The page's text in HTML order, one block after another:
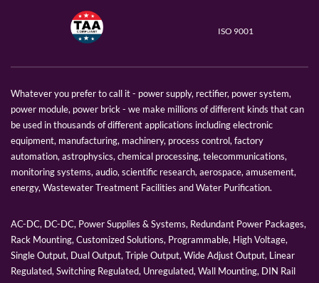
ISO 9001
Whatever you prefer to call it - power supply, rectifier, power system,
power module, power brick - we make millions of different kinds that can
be used in thousands of different applications including electronic
equipment, manufacturing, machinery, process control, factory
automation, astrophysics, chemical processing, telecommunications,
monitoring systems, audio, scientific research, aerospace, amusement,
energy, Wastewater Treatment Facilities and Water Purification.
AC-DC, DC-DC, Power Supplies & Systems, Redundant Power Packages,
Rack Mounting, Customized Solutions, Programmable, High Voltage,
Single Output, Dual Output, Triple Output, Wide Adjust Output, Linear
Regulated, Switching Regulated, Unregulated, Wall Mounting, DIN Rail